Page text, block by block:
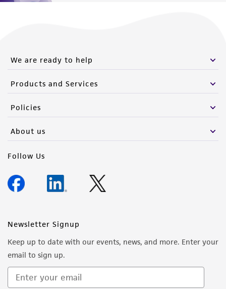
We are ready to help
Products and Services
Policies
About us
Follow Us
Newsletter Signup
Keep up to date with our events, news, and more. Enter your
email to sign up.